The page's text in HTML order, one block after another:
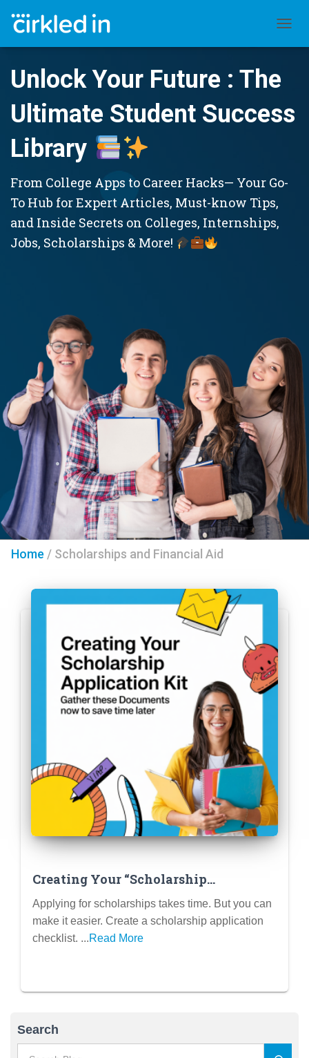
Unlock Your Future : The
Ultimate Student Success
Library
From College Apps to Career Hacks— Your Go-
To Hub for Expert Articles, Must-know Tips,
and Inside Secrets on Colleges, Internships,
Jobs, Scholarships & More!
Home / Scholarships and Financial Aid
Creating Your “Scholarship
Application Kit”: Gather These
Documents Now to Save Time Later
Applying for scholarships takes time. But you can
make it easier. Create a scholarship application
checklist. ...Read More
Search